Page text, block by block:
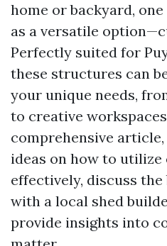
home or backyard,
as a versatile
Perfectly suited for
these structures can
your unique needs,
to creative
comprehensive
ideas on how to utilize
effectively, discuss
with a local shed
provide insights into